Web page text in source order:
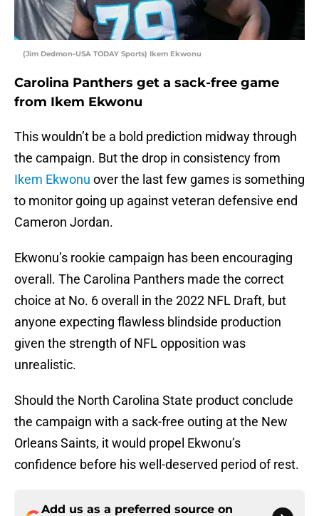
(Jim Dedmon-USA TODAY Sports) Ikem Ekwonu
Carolina Panthers get a sack-free game
from Ikem Ekwonu
This wouldn’t be a bold prediction midway through
the campaign. But the drop in consistency from
Ikem Ekwonu over the last few games is something
to monitor going up against veteran defensive end
Cameron Jordan.
Ekwonu’s rookie campaign has been encouraging
overall. The Carolina Panthers made the correct
choice at No. 6 overall in the 2022 NFL Draft, but
anyone expecting flawless blindside production
given the strength of NFL opposition was
unrealistic.
Should the North Carolina State product conclude
the campaign with a sack-free outing at the New
Orleans Saints, it would propel Ekwonu’s
confidence before his well-deserved period of rest.
Add us as a preferred source on